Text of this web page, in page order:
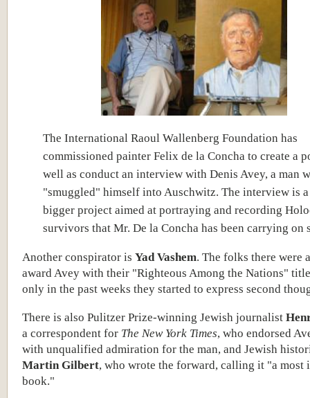
The International Raoul Wallenberg Foundation has
commissioned painter Felix de la Concha to create a
well as conduct an interview with Denis Avey, a man
"smuggled" himself into Auschwitz. The interview is
bigger project aimed at portraying and recording
survivors that Mr. De la Concha has been carrying on
Another conspirator is Yad Vashem. The folks there were
award Avey with their "Righteous Among the Nations"
only in the past weeks they started to express second
There is also Pulitzer Prize-winning Jewish journalist
a correspondent for The New York Times, who endorsed
with unqualified admiration for the man, and Jewish
Martin Gilbert, who wrote the forward, calling it "a most
book."